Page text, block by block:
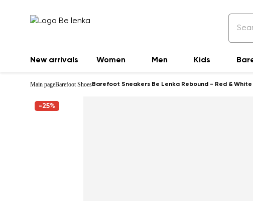
New arrivals Women Men Kids
Main pageBarefoot ShoesBarefoot Sneakers Be Lenka Rebound - Red & White
-25%